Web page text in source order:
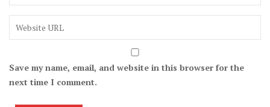
Save my name, email, and website in this browser for the
next time I comment.